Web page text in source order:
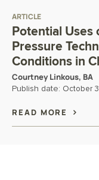
ARTICLE
Potential Uses
Pressure
Conditions in
Courtney Linkous, BA
Publish date: October
READ MORE